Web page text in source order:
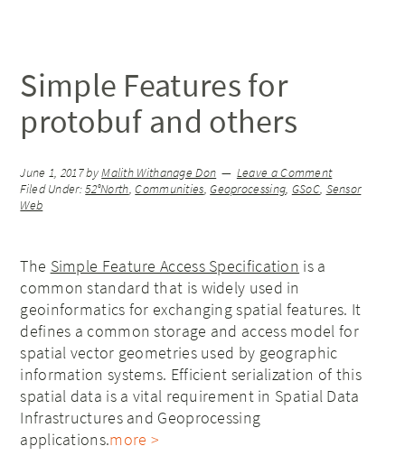
Simple Features for
protobuf and others
June 1, 2017byMalith Withanage Don
Leave a Comment
Filed Under:52°North,Communities,Geoprocessing, GSoC, Sensor
Web
The Simple Feature Access Specification is a
common standard that is widely used in
geoinformatics for exchanging spatial features. It
defines a common storage and access model for
spatial vector geometries used by geographic
information systems. Efficient serialization of this
spatial data is a vital requirement in Spatial Data
Infrastructures and Geoprocessing
applications.more >